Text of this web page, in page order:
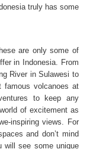
truly has some
are only some of
in Indonesia. From
River in Sulawesi to
famous volcanoes at
to keep any
of excitement as
inspiring views. For
and don’t mind
will see some unique